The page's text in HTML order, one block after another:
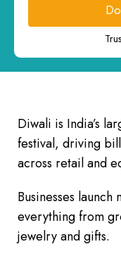
Diwali is India’s
festival, driving
across retail and
Businesses
everything from
jewelry and gifts.